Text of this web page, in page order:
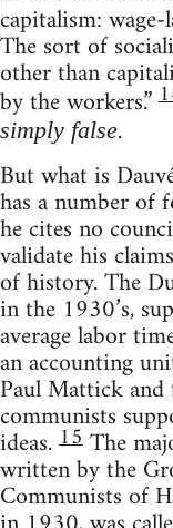
capitalism:
The sort of
other than
by the workers.”
simply false.
But what is
has a number of
he cites no
validate his
of history. The
in the 1930’s,
average labor
an accounting
Paul Mattick
communists
ideas.15The
written by the
Communists of